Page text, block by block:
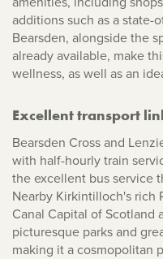
additions such as a state-
Bearsden, alongside the
already available, make
wellness, as well as an
Excellent transport
Bearsden Cross and
with half-hourly train
the excellent bus service
Nearby Kirkintilloch's rich
Canal Capital of Scotland
picturesque parks and
making it a cosmopolitan